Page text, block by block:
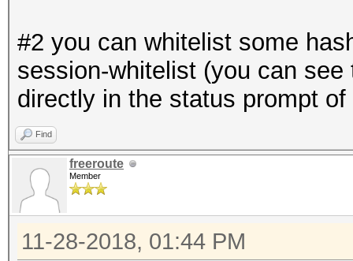
#2 you can whitelist some
session-whitelist (you can
directly in the status prompt
Find
freeroute
Member
11-28-2018, 01:44 PM